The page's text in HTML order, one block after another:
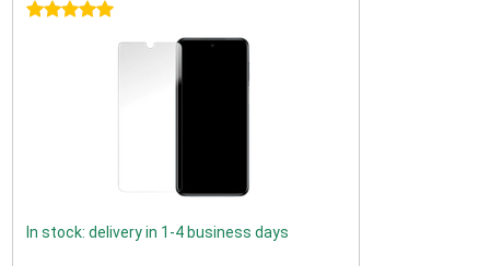
5 stars
In stock: delivery in 1-4 business days